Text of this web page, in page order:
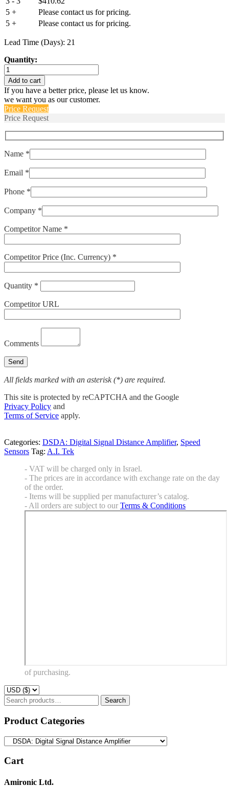
5 +
Please contact us for pricing.
5 +
Please contact us for pricing.
Lead Time (Days): 21
Quantity:
EA79880-
100
quantity
Add to cart
If you have a better price, please let us know.
we want you as our customer.
Price Request
Price Request
Name *
Email *
Phone *
Company *
Competitor Name *
Competitor Price (Inc. Currency) *
Quantity *
Competitor URL
Comments
All fields marked with an asterisk (*) are required.
This site is protected by reCAPTCHA and the Google
Privacy Policy and
Terms of Service apply.
Categories: DSDA: Digital Signal Distance Amplifier, Speed
Sensors Tag: A.I. Tek
- VAT will be charged only in Israel.
- The prices are in accordance with exchange rate on the day
of the order.
- Items will be supplied per manufacturer’s catalog.
- All orders are subject to our Terms & Conditions
of purchasing.
Search
for:
Search
Product Categories
Cart
Amironic Ltd.